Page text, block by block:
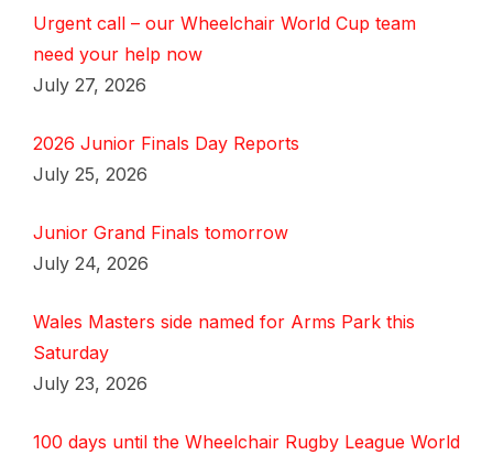
Urgent call – our Wheelchair World Cup team
need your help now
July 27, 2026
2026 Junior Finals Day Reports
July 25, 2026
Junior Grand Finals tomorrow
July 24, 2026
Wales Masters side named for Arms Park this
Saturday
July 23, 2026
100 days until the Wheelchair Rugby League World